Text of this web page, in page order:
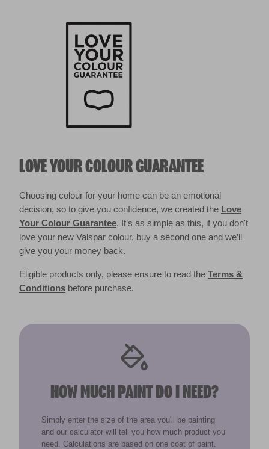
LOVE YOUR COLOUR GUARANTEE
Choosing colour for your home can be an emotional
decision, so to give you confidence, we created the Love
Your Colour Guarantee. It’s as simple as this, if you don't
love your new Valspar colour, buy a second one and we’ll
give you your money back.
Eligible products only, please ensure to read the Terms &
Conditions before purchase.
HOW MUCH PAINT DO I NEED?
Simply enter the size of the area you'll be painting
and our calculator will tell you how much product you
need. Calculations are based on one coat of paint.